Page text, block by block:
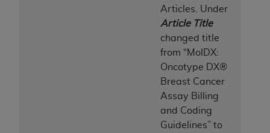
Articles. Under
Article Title
changed title
from “MolDX:
Oncotype DX®
Breast Cancer
Assay Billing
and Coding
Guidelines” to